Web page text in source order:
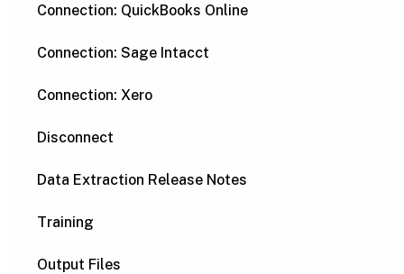
Connection: QuickBooks Online
Connection: Sage Intacct
Connection: Xero
Disconnect
Data Extraction Release Notes
Training
Output Files